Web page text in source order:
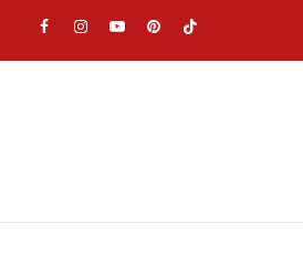
Facebook
|
Instagram
YouTubePinterestTikTok